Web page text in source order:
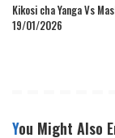
Kikosi cha Yanga Vs
19/01/2026
You Might Also